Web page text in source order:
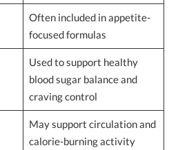
Often included in appetite-
focused formulas
Used to support healthy
blood sugar balance and
craving control
May support circulation and
calorie-burning activity